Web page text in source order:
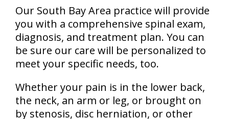
Our South Bay Area practice will provide
you with a comprehensive spinal exam,
diagnosis, and treatment plan. You can
be sure our care will be personalized to
meet your specific needs, too.
Whether your pain is in the lower back,
the neck, an arm or leg, or brought on
by stenosis, disc herniation, or other